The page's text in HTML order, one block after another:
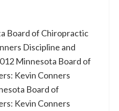
Board of Chiropractic
Discipline and
Minnesota Board of
Kevin Conners
Board of
Kevin Conners